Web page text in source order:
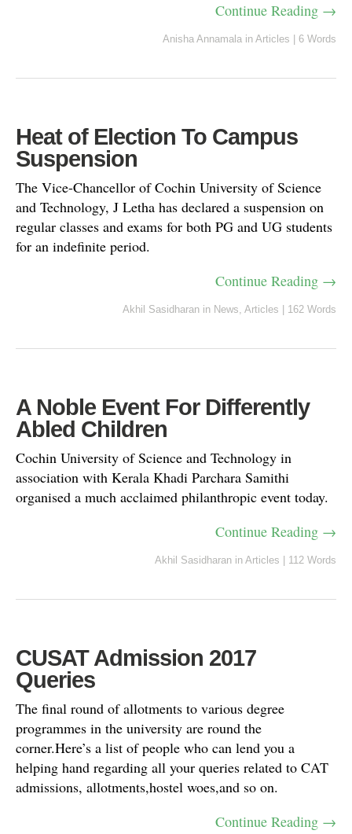
Continue Reading →
Anisha Annamala in Articles 6 Words
Heat of Election To Campus
Suspension
The Vice-Chancellor of Cochin University of Science
and Technology, J Letha has declared a suspension on
regular classes and exams for both PG and UG students
for an indefinite period.
Continue Reading →
Akhil Sasidharan in News, Articles 162 Words
A Noble Event For Differently
Abled Children
Cochin University of Science and Technology in
association with Kerala Khadi Parchara Samithi
organised a much acclaimed philanthropic event today.
Continue Reading →
Akhil Sasidharan in Articles 112 Words
CUSAT Admission 2017
Queries
The final round of allotments to various degree
programmes in the university are round the
corner.Here’s a list of people who can lend you a
helping hand regarding all your queries related to CAT
admissions, allotments,hostel woes,and so on.
Continue Reading →